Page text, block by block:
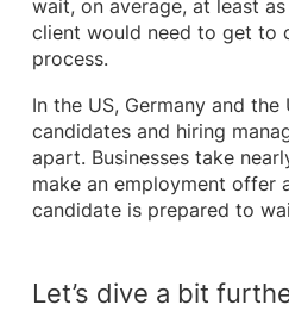
wait, on average, at least
client would need to get to
process.
In the US, Germany and the
candidates and hiring
apart. Businesses take
make an employment offer
candidate is prepared to
Let’s dive a bit